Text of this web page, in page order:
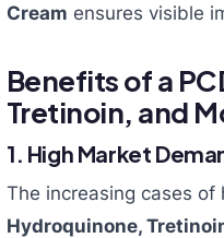
Cream ensures visible
Benefits of a
Tretinoin, and
1. High Market
The increasing cases
Hydroquinone,